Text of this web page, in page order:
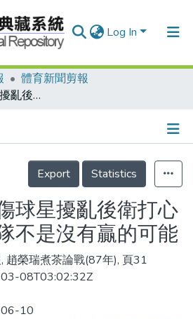
Log In
體育新聞剪報
奇襲巴西 鏟傷球星擾亂後衛打心理戰 眾家球隊不是沒有贏的可能
Details
Export
Statistics
球星擾亂後衛打心
不是沒有贏的可能
趙榮瑞煮茶論戰(87年), 頁31
08T03:02:32Z
10